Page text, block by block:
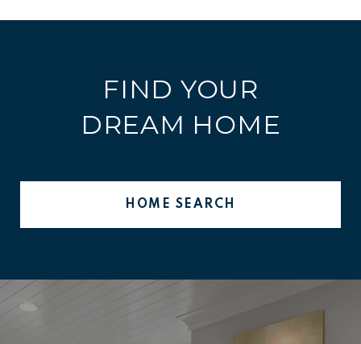
FIND YOUR
DREAM HOME
HOME SEARCH